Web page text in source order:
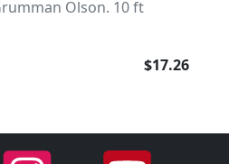
Olson. 10 ft
$17.26